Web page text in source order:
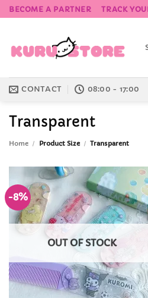
Skip
to
BECOME A PARTNER TRACK
CONTACT 08:00 - 17:00
Transparent
Home / Product Size / Transparent
-8%
Add to
Wishlist
OUT OF STOCK